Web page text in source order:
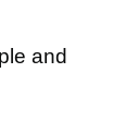
and